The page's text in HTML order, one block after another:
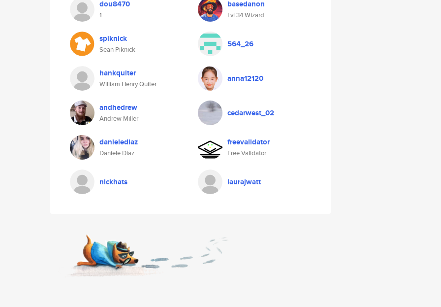
dou8470
1
basedanon
Lvl 34 Wizard
spiknick
Sean Piknick
564_26
hankquiter
William Henry Quiter
anna12120
andhedrew
Andrew Miller
cedarwest_02
danielediaz
Daniele Diaz
freevalidator
Free Validator
nickhats laurajwatt